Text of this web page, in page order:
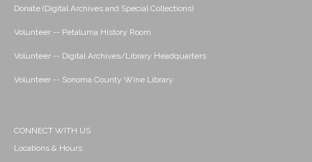
Donate (Digital Archives and Special Collections)
Volunteer -- Petaluma History Room
Volunteer -- Digital Archives/Library Headquarters
Volunteer -- Sonoma County Wine Library
CONNECT WITH US
Locations & Hours